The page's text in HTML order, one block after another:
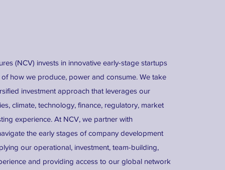
(NCV) invests in innovative early-stage startups
how we produce, power and consume. We take
investment approach that leverages our
climate, technology, finance, regulatory, market
experience. At NCV, we partner with
the early stages of company development
our operational, investment, team-building,
and providing access to our global network